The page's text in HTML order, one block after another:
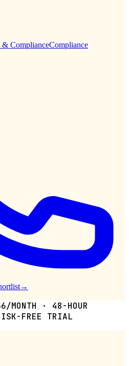
& ComplianceCompliance
→
MONTH · 48-HOUR
FREE TRIAL